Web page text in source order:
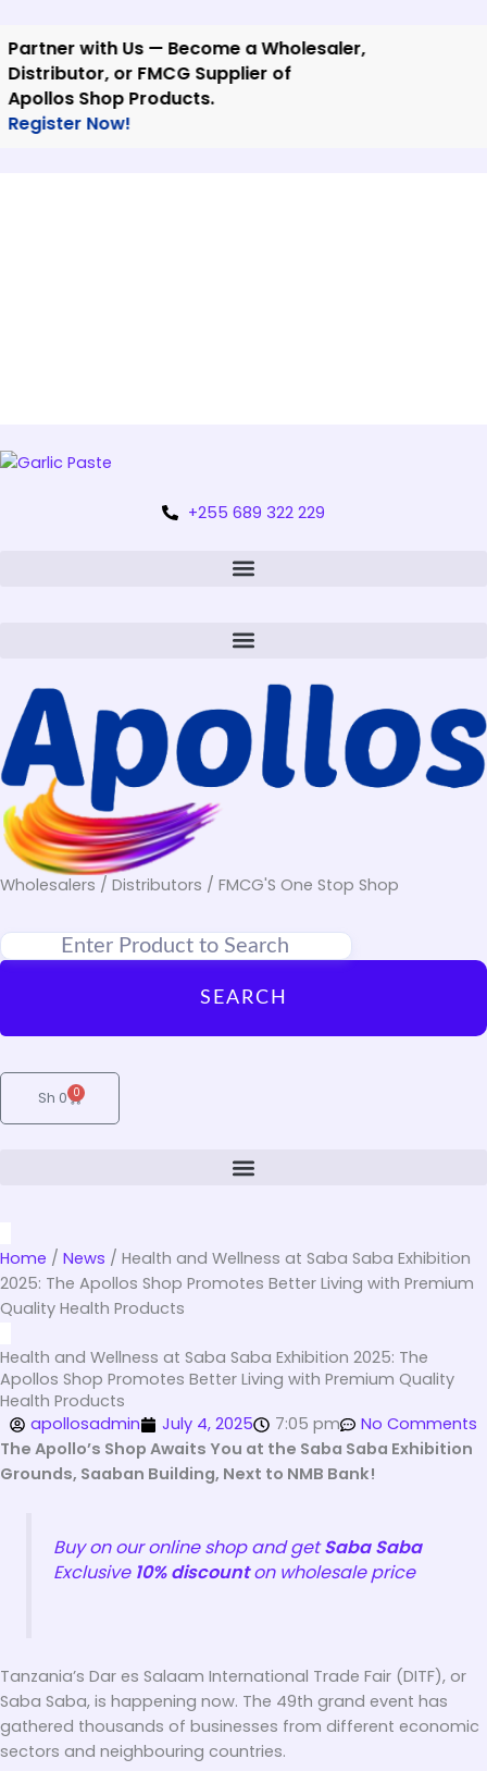
contentwith Us — Become a Wholesaler,
or FMCG Supplier of
Shop Products.
Now!
+255 689 322 229
Wholesalers / Distributors / FMCG'S One Stop Shop
SEARCH
Sh 0 0
Cart
Home / News / Health and Wellness at Saba Saba Exhibition
2025: The Apollos Shop Promotes Better Living with Premium
Quality Health Products
Health and Wellness at Saba Saba Exhibition 2025: The
Apollos Shop Promotes Better Living with Premium Quality
Health Products
apollosadmin
July 4, 2025 7:05 pm
No Comments
The Apollo’s Shop Awaits You at the Saba Saba Exhibition
Grounds, Saaban Building, Next to NMB Bank!
Buy on our online shop and getSaba Saba
Exclusive 10% discounton wholesale price
Tanzania’s Dar es Salaam International Trade Fair (DITF), or
Saba Saba, is happening now. The 49th grand event has
gathered thousands of businesses from different economic
sectors and neighbouring countries.